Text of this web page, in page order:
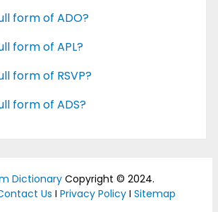
form of ADO?
form of APL?
form of RSVP?
form of ADS?
Dictionary Copyright © 2024.
Us I Privacy PolicyI Sitemap